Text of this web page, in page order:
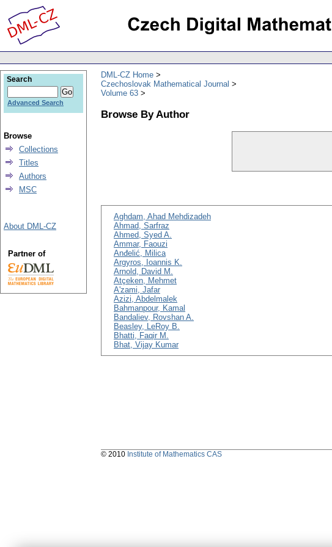
DML-CZ Home
Czechoslovak Mathematical Journal
Volume 63
Browse By Author
Aghdam, Ahad Mehdizadeh
Ahmad, Sarfraz
Ahmed, Syed A.
Ammar, Faouzi
Anđelić, Milica
Argyros, Ioannis K.
Arnold, David M.
Atçeken, Mehmet
A'zami, Jafar
Azizi, Abdelmalek
Bahmanpour, Kamal
Bandaliev, Rovshan A.
Beasley, LeRoy B.
Bhatti, Faqir M.
Bhat, Vijay Kumar
Search
Advanced Search
Browse
Collections
Titles
Authors
MSC
About DML-CZ
Partner of
© 2010 Institute of Mathematics CAS